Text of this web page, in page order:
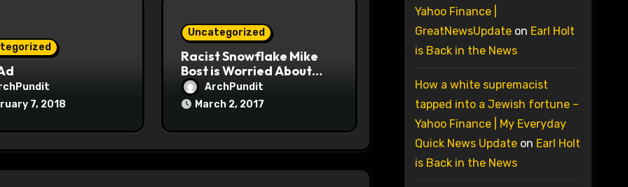
7, 2018
Uncategorized
Racist Snowflake Mike
Bost is Worried About
Maoist Struggle Session
at Town Halls
ArchPundit
March 2, 2017
Yahoo Finance |
GreatNewsUpdateon Earl Holt
is Back in the News
How a white supremacist
tapped into a Jewish fortune –
Yahoo Finance | My Everyday
Quick News Updateon Earl Holt
is Back in the News